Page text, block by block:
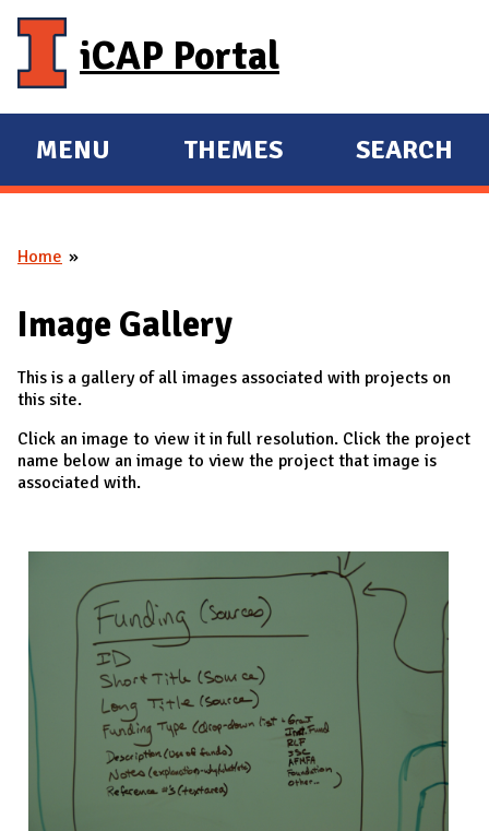
iCAP Portal
E
X
A
D
A
I
N
MENU
E
X
D
THEMES SEARCH
You are here
Home
Image Gallery
This is a gallery of all images associated with projects on
this site.
Click an image to view it in full resolution. Click the project
name below an image to view the project that image is
associated with.